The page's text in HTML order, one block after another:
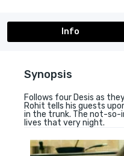
Info
Synopsis
Follows four Desis as
Rohit tells his guests
in the trunk. The not-so-
lives that very night.